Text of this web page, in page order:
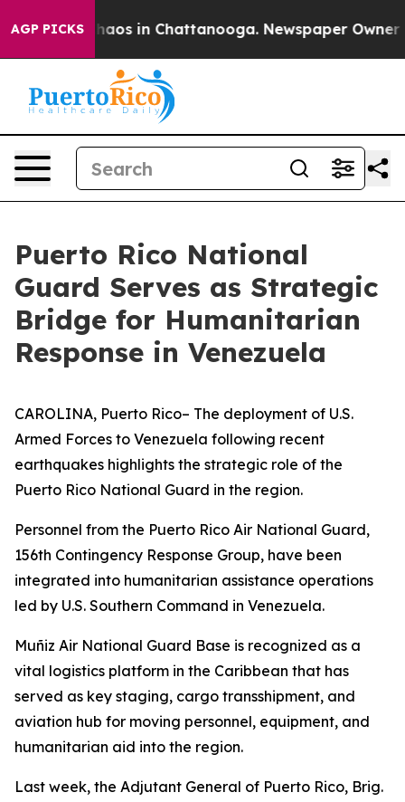
AGP PICKSChaos in Chattanooga. Newspaper Owner
Puerto Rico National
Guard Serves as Strategic
Bridge for Humanitarian
Response in Venezuela
CAROLINA, Puerto Rico– The deployment of U.S.
Armed Forces to Venezuela following recent
earthquakes highlights the strategic role of the
Puerto Rico National Guard in the region.
Personnel from the Puerto Rico Air National Guard,
156th Contingency Response Group, have been
integrated into humanitarian assistance operations
led by U.S. Southern Command in Venezuela.
Muñiz Air National Guard Base is recognized as a
vital logistics platform in the Caribbean that has
served as key staging, cargo transshipment, and
aviation hub for moving personnel, equipment, and
humanitarian aid into the region.
Last week, the Adjutant General of Puerto Rico, Brig.